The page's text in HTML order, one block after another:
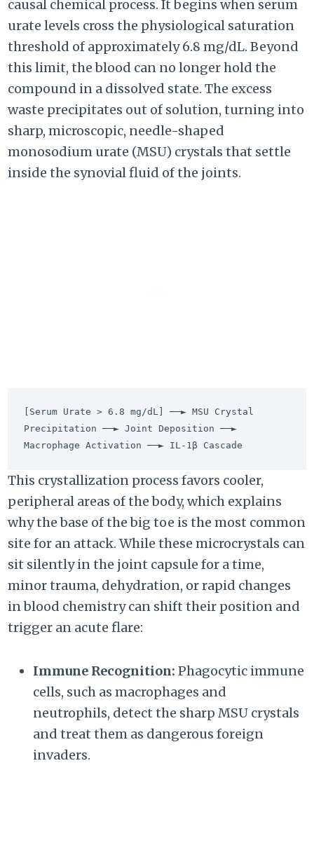
causal chemical process. It begins when serum
urate levels cross the physiological saturation
threshold of approximately 6.8 mg/dL. Beyond
this limit, the blood can no longer hold the
compound in a dissolved state. The excess
waste precipitates out of solution, turning into
sharp, microscopic, needle-shaped
monosodium urate (MSU) crystals that settle
inside the synovial fluid of the joints.
[Serum Urate > 6.8 mg/dL] ──► MSU Crystal
Precipitation ──► Joint Deposition ──►
This crystallization process favors cooler,
peripheral areas of the body, which explains
why the base of the big toe is the most common
site for an attack. While these microcrystals can
sit silently in the joint capsule for a time,
minor trauma, dehydration, or rapid changes
in blood chemistry can shift their position and
trigger an acute flare:
Immune Recognition: Phagocytic immune
cells, such as macrophages and
neutrophils, detect the sharp MSU crystals
and treat them as dangerous foreign
invaders.